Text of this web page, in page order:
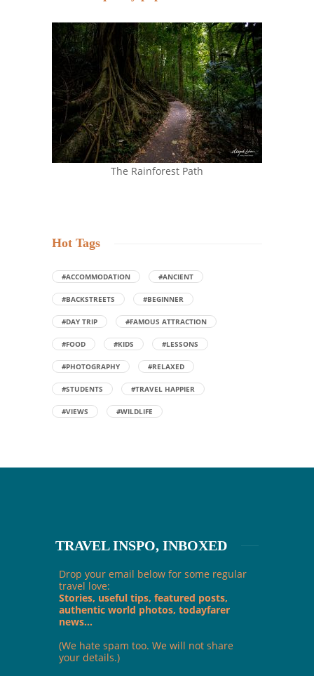
The Rainforest Path
Hot Tags
#ACCOMMODATION #ANCIENT
#BACKSTREETS #BEGINNER
#DAY TRIP #FAMOUS ATTRACTION
#FOOD #KIDS #LESSONS
#PHOTOGRAPHY #RELAXED
#STUDENTS #TRAVEL HAPPIER
#VIEWS #WILDLIFE
TRAVEL INSPO, INBOXED
Drop your email below for some regular
travel love:
Stories, useful tips, featured posts,
authentic world photos, todayfarer
news...
(We hate spam too. We will not share
your details.)